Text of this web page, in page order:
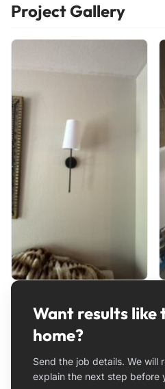
Project Gallery
Want results like
home?
Send the job details. We will
explain the next step before